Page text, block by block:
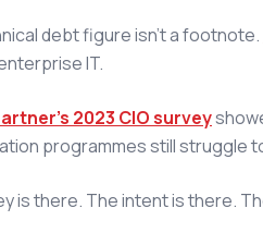
debt figure isn't a footnote.
IT.
2023 CIO survey
programmes still struggle
is there. The intent is there.